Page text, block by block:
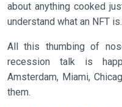
about anything cooked
understand what an NFT is.
All this thumbing of
recession talk is
Amsterdam, Miami,
them.